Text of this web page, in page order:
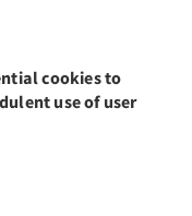
cookies to
use of user